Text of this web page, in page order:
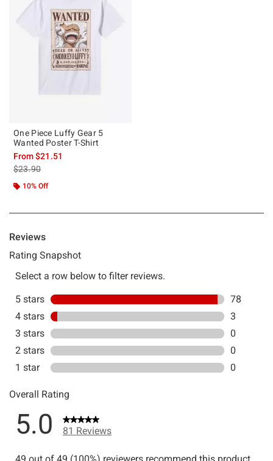
One Piece Luffy Gear 5
Wanted Poster T-Shirt
From$21.51
is sales price, the original price is
$23.90
10% Off